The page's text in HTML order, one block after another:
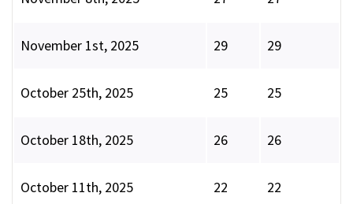
November 1st, 2025 29 29
October 25th, 2025 25 25
October 18th, 2025 26 26
October 11th, 2025 22 22